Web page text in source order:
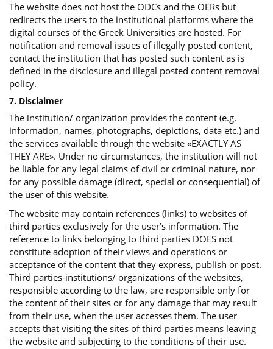
The website does not host the ODCs and the OERs but
redirects the users to the institutional platforms where the
digital courses of the Greek Universities are hosted. For
notification and removal issues of illegally posted content,
contact the institution that has posted such content as is
defined in the disclosure and illegal posted content removal
policy.
7. Disclaimer
The institution/ organization provides the content (e.g.
information, names, photographs, depictions, data etc.) and
the services available through the website «EXACTLY AS
THEY ARE». Under no circumstances, the institution will not
be liable for any legal claims of civil or criminal nature, nor
for any possible damage (direct, special or consequential) of
the user of this website.
The website may contain references (links) to websites of
third parties exclusively for the user’s information. The
reference to links belonging to third parties DOES not
constitute adoption of their views and operations or
acceptance of the content that they express, publish or post.
Third parties-institutions/ organizations of the websites,
responsible according to the law, are responsible only for
the content of their sites or for any damage that may result
from their use, when the user accesses them. The user
accepts that visiting the sites of third parties means leaving
the website and subjecting to the conditions of their use.